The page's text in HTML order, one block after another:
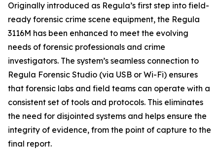
Originally introduced as Regula’s first step into field-
ready forensic crime scene equipment, the Regula
3116M has been enhanced to meet the evolving
needs of forensic professionals and crime
investigators. The system’s seamless connection to
Regula Forensic Studio (via USB or Wi-Fi) ensures
that forensic labs and field teams can operate with a
consistent set of tools and protocols. This eliminates
the need for disjointed systems and helps ensure the
integrity of evidence, from the point of capture to the
final report.